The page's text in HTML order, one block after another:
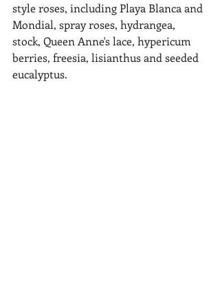
style roses, including Playa Blanca and
Mondial, spray roses, hydrangea,
stock, Queen Anne's lace, hypericum
berries, freesia, lisianthus and seeded
eucalyptus.